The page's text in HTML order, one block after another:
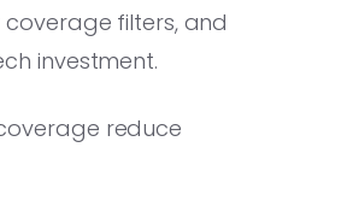
filters, and
investment.
reduce